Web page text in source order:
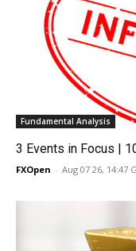
Fundamental Analysis
3 Events in Focus |
FXOpen - Aug 07 26, 14:47